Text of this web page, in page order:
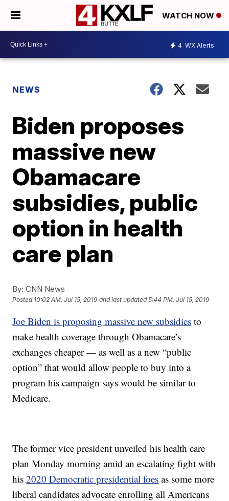
WATCH NOW
4 WX Alerts
NEWS
Biden proposes
massive new
Obamacare
subsidies, public
option in health
care plan
By: CNN News
Posted 10:02 AM, Jul 15, 2019 and last updated 5:44 PM, Jul 15, 2019
Joe Biden is proposing massive new subsidies to
make health coverage through Obamacare’s
exchanges cheaper — as well as a new “public
option” that would allow people to buy into a
program his campaign says would be similar to
Medicare.
The former vice president unveiled his health care
plan Monday morning amid an escalating fight with
his2020 Democratic presidential foes as some more
liberal candidates advocate enrolling all Americans